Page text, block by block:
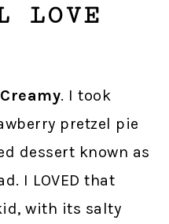
LOVE
. I took
pretzel pie
dessert known as
I LOVED that
with its salty